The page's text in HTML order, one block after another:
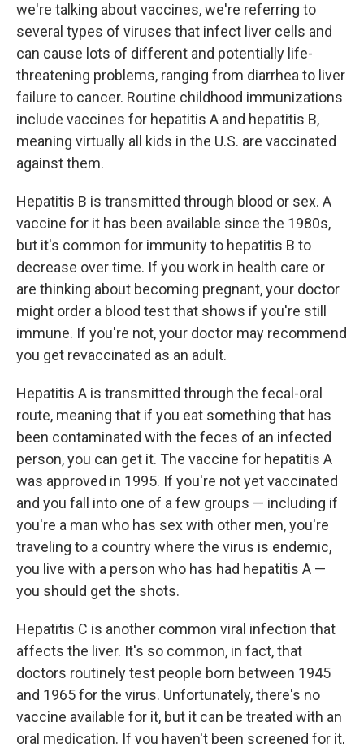
we're talking about vaccines, we're referring to
several types of viruses that infect liver cells and
can cause lots of different and potentially life-
threatening problems, ranging from diarrhea to liver
failure to cancer. Routine childhood immunizations
include vaccines for hepatitis A and hepatitis B,
meaning virtually all kids in the U.S. are vaccinated
against them.
Hepatitis B is transmitted through blood or sex. A
vaccine for it has been available since the 1980s,
but it's common for immunity to hepatitis B to
decrease over time. If you work in health care or
are thinking about becoming pregnant, your doctor
might order a blood test that shows if you're still
immune. If you're not, your doctor may recommend
you get revaccinated as an adult.
Hepatitis A is transmitted through the fecal-oral
route, meaning that if you eat something that has
been contaminated with the feces of an infected
person, you can get it. The vaccine for hepatitis A
was approved in 1995. If you're not yet vaccinated
and you fall into one of a few groups — including if
you're a man who has sex with other men, you're
traveling to a country where the virus is endemic,
you live with a person who has had hepatitis A —
you should get the shots.
Hepatitis C is another common viral infection that
affects the liver. It's so common, in fact, that
doctors routinely test people born between 1945
and 1965 for the virus. Unfortunately, there's no
vaccine available for it, but it can be treated with an
oral medication. If you haven't been screened for it,